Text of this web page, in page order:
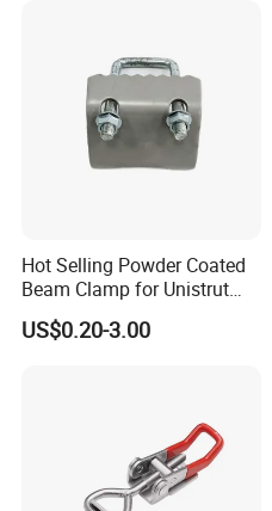
Hot Selling Powder Coated
Beam Clamp for Unistrut
Channel
US$0.20-3.00